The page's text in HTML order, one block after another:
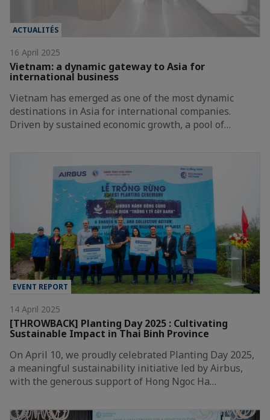
ACTUALITÉS
16 April 2025
Vietnam: a dynamic gateway to Asia for
international business
Vietnam has emerged as one of the most dynamic
destinations in Asia for international companies.
Driven by sustained economic growth, a pool of…
EVENT REPORT
14 April 2025
[THROWBACK] Planting Day 2025 : Cultivating
Sustainable Impact in Thai Binh Province
On April 10, we proudly celebrated Planting Day 2025,
a meaningful sustainability initiative led by Airbus,
with the generous support of Hong Ngoc Ha…